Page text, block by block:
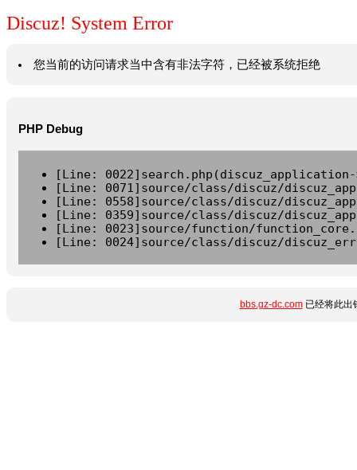
Discuz! System Error
您当前的访问请求当中含有非法字符，已经被系统拒绝
PHP Debug
[Line:
[Line: 0071]source/class/discuz/
[Line: 0558]source/class/discuz/
[Line: 0359]source/class/discuz/
[Line: 0023]source/function/
[Line: 0024]source/class/discuz/
bbs.gz-dc.com已经将此出